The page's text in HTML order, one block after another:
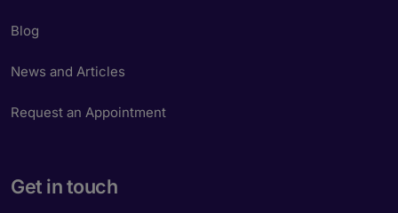
Blog
News and Articles
Request an Appointment
Get in touch